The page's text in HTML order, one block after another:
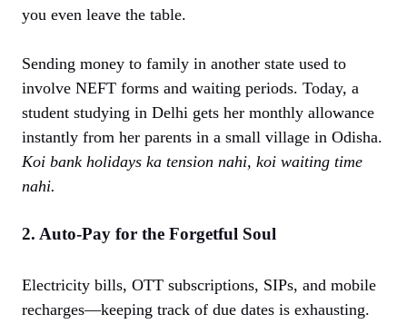
you even leave the table.
Sending money to family in another state used to
involve NEFT forms and waiting periods. Today, a
student studying in Delhi gets her monthly allowance
instantly from her parents in a small village in Odisha.
Koi bank holidays ka tension nahi, koi waiting time
nahi.
2. Auto-Pay for the Forgetful Soul
Electricity bills, OTT subscriptions, SIPs, and mobile
recharges—keeping track of due dates is exhausting.